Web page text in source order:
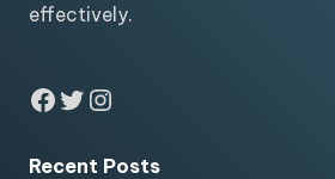
effectively.
Facebook
Twitter
Instagram
Recent Posts